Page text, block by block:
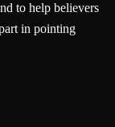
to help believers
in pointing